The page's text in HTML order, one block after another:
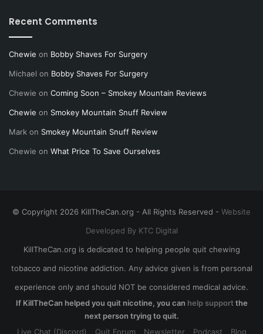
Recent Comments
Chewie on Bobby Shaves For Surgery
Michael on Bobby Shaves For Surgery
Chewie on Coming Soon – Smokey Mountain Reviews
Chewie on Smokey Mountain Snuff Review
Mark on Smokey Mountain Snuff Review
Chewie on What Price To Save Ourselves
© Copyright 2026 KillTheCan.org - All Rights Reserved - Website
Developed By KTC Digital
KillTheCan.org is dedicated to helping people quit chewing
tobacco and nicotine addiction. Any advice given is from personal
experience only and should NOT be considered medical advice.
If KillTheCan helped you quit nicotine, you can help supportthe
next person trying to quit.
Live Chat (Discord)
Quit Forum Newsletter Podcast Blog